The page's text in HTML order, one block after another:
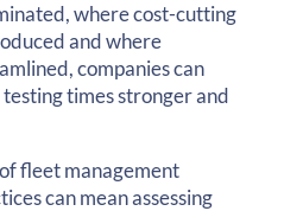
where cost-cutting
and where
companies can
times stronger and
fleet management
can mean assessing